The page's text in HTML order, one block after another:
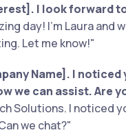
I look forward
day! I'm Laura
Let me know!"
Name]. I
we can assist. Are
Solutions. I noticed
we chat?"